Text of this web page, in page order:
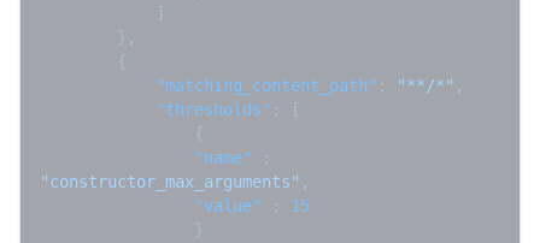
]
} ,
{
"matching_content_path" : "**/*" ,
"thresholds" :
[
{
"name"
:
"constructor_max_arguments" ,
"value"
:
15
}